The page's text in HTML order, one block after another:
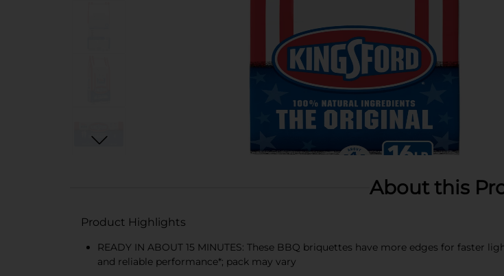
About this
Product Highlights
READY IN ABOUT 15 MINUTES: These BBQ briquettes have more edges for faster
and reliable performance*; pack may vary